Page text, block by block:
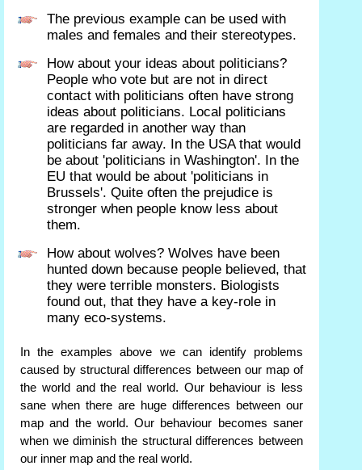
The previous example can be used with
males and females and their stereotypes.
How about your ideas about politicians?
People who vote but are not in direct
contact with politicians often have strong
ideas about politicians. Local politicians
are regarded in another way than
politicians far away. In the USA that would
be about 'politicians in Washington'. In the
EU that would be about 'politicians in
Brussels'. Quite often the prejudice is
stronger when people know less about
them.
How about wolves? Wolves have been
hunted down because people believed, that
they were terrible monsters. Biologists
found out, that they have a key-role in
many eco-systems.
In the examples above we can identify problems
caused by structural differences between our map of
the world and the real world. Our behaviour is less
sane when there are huge differences between our
map and the world. Our behaviour becomes saner
when we diminish the structural differences between
our inner map and the real world.